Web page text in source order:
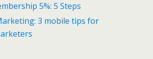
5%: 5 Steps
3 mobile tips for